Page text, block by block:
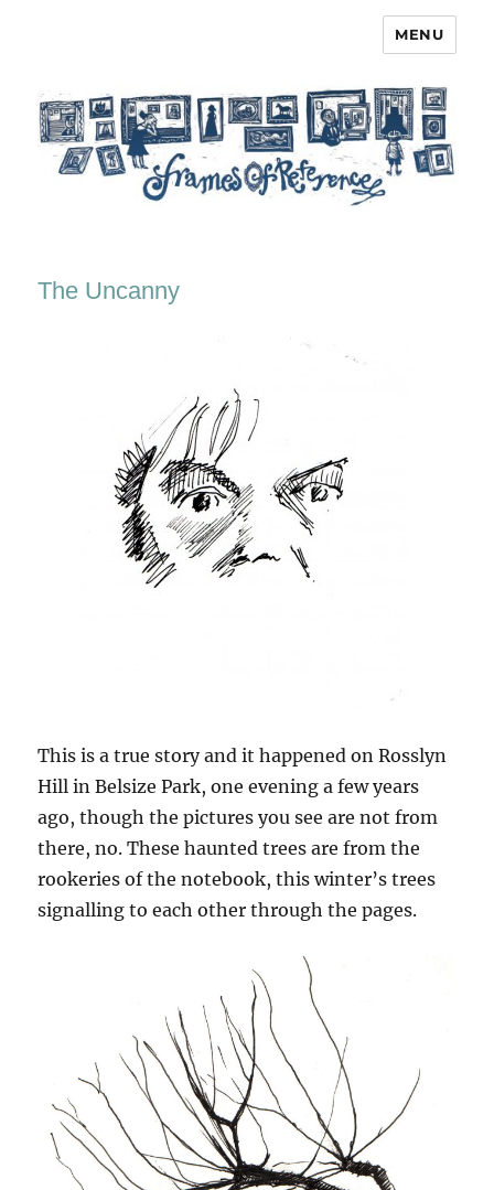
MENU
The Uncanny
This is a true story and it happened on Rosslyn
Hill in Belsize Park, one evening a few years
ago, though the pictures you see are not from
there, no. These haunted trees are from the
rookeries of the notebook, this winter’s trees
signalling to each other through the pages.